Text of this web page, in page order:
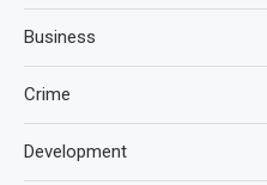
Business
Crime
Development